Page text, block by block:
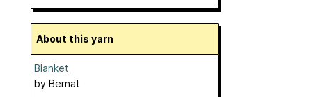
About this yarn
Blanket
by Bernat